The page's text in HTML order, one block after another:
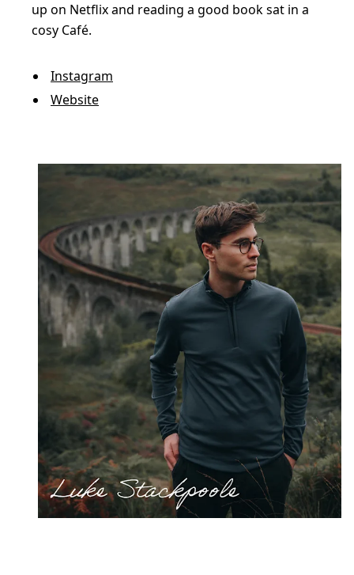
up on Netflix and reading a good book sat in a
cosy Café.
Instagram
Website